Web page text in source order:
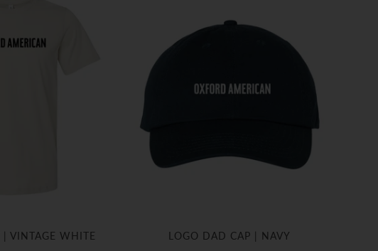
| VINTAGE WHITE LOGO DAD CAP | NAVY